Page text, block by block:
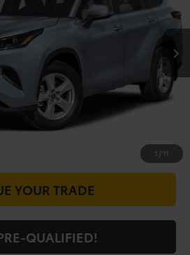
1 / 11
Int.
Less
+$225
FOR VIP PRICE
AVAILABILITY
YOUR TRADE
QUALIFIED!